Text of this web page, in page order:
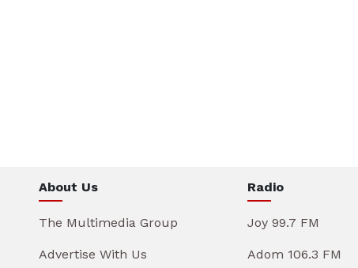
About Us
The Multimedia Group
Advertise With Us
Radio
Joy 99.7 FM
Adom 106.3 FM